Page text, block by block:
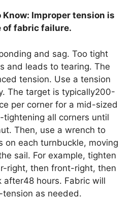
Know: Improper tension is
of fabric failure.
and sag. Too tight
and leads to tearing. The
tension. Use a tension
The target is typically200-
per corner for a mid-sized
all corners until
Then, use a wrench to
on each turnbuckle, moving
sail. For example, tighten
right, then front-right, then
after48 hours. Fabric will
as needed.